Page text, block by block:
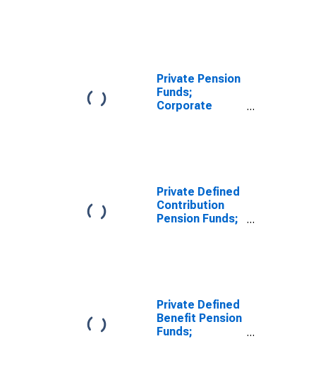
Private Pension
Funds;
Corporate
Private Defined
Contribution
Pension Funds;
Private Defined
Benefit Pension
Funds;